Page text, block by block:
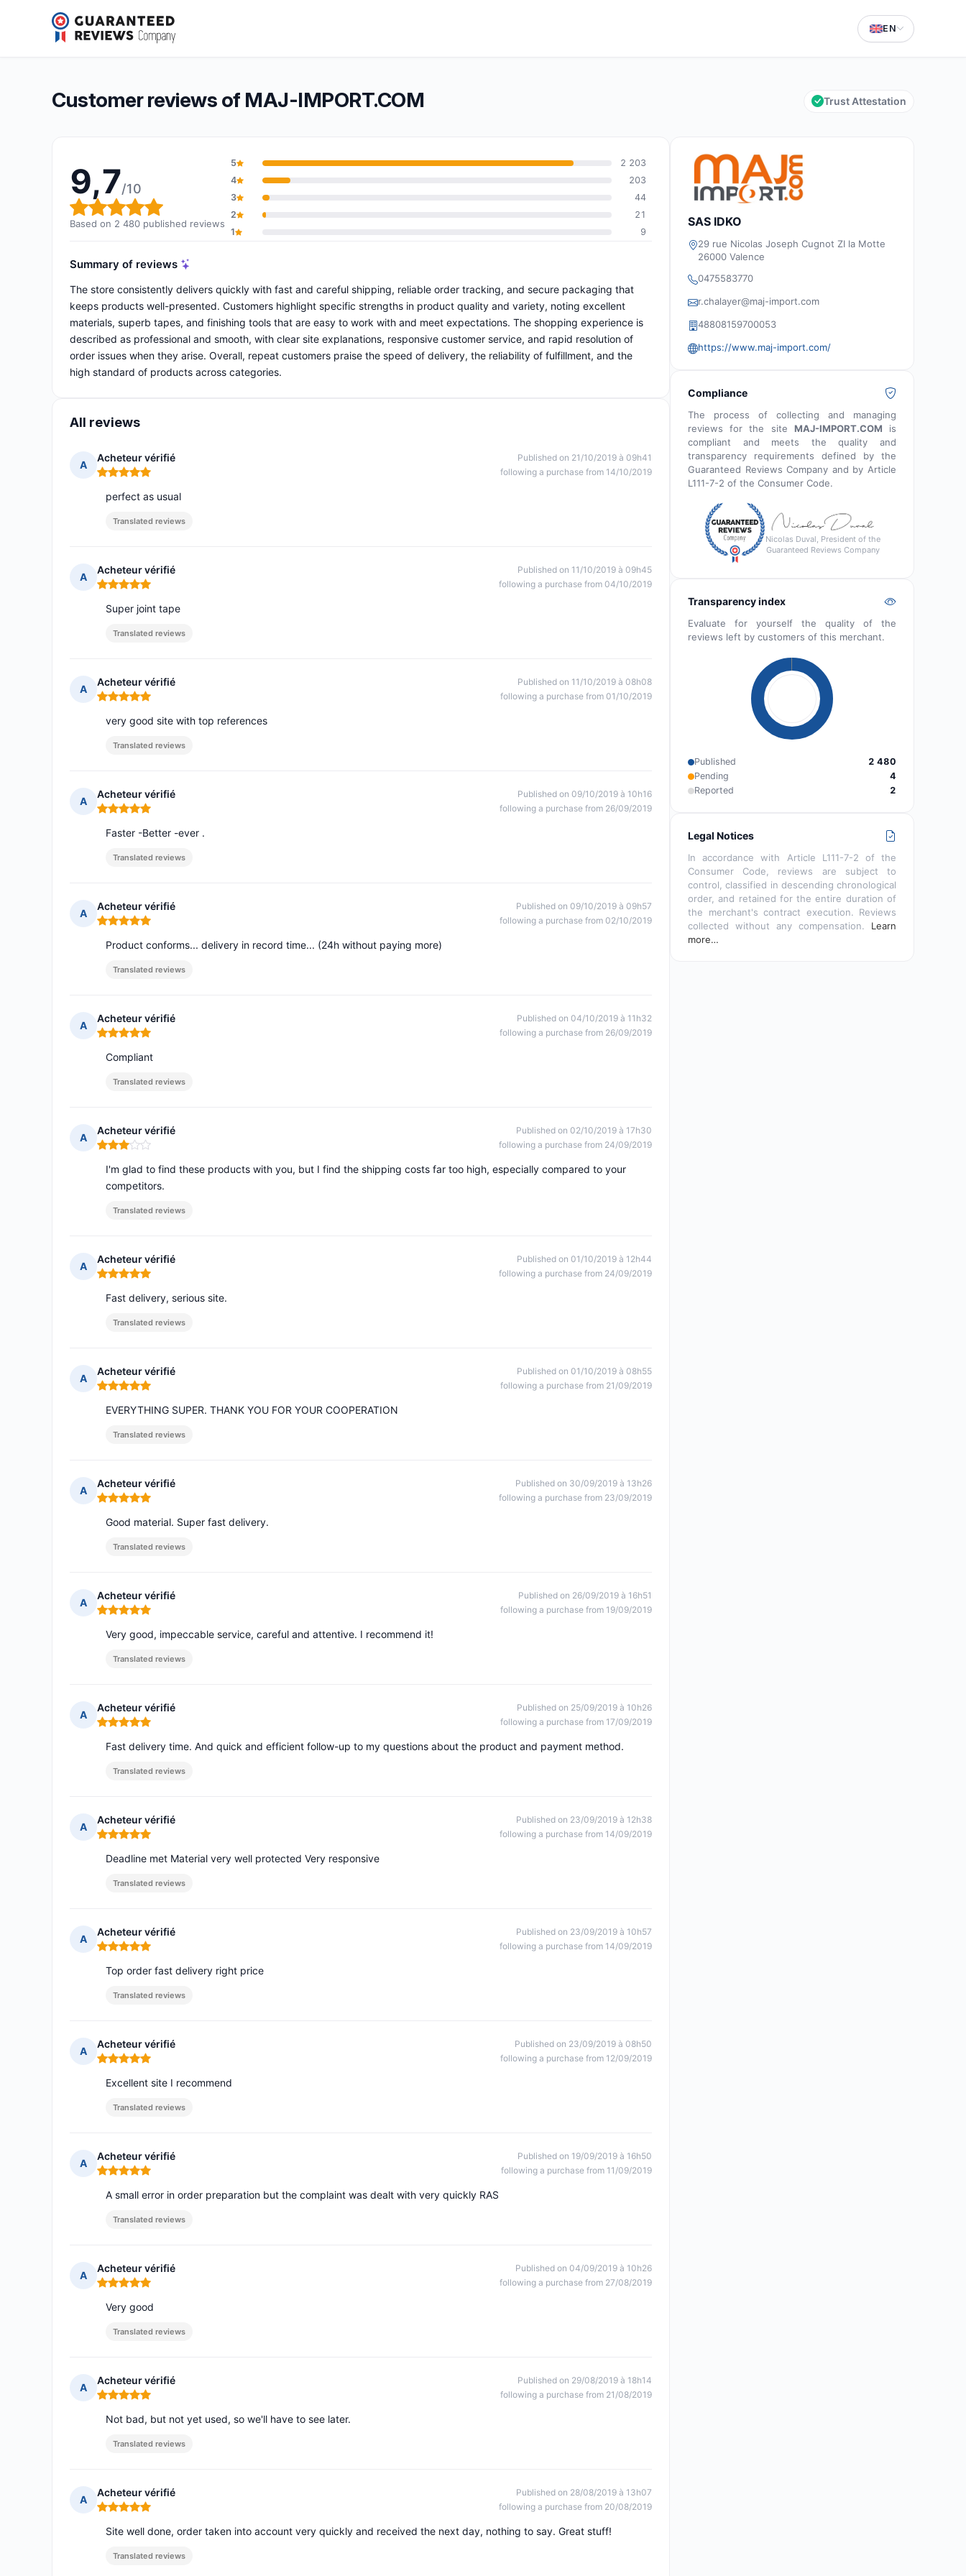
EN
MAJ-IMPORT.COM
Overall rating: 9,7 out of 10
9,7/10(2 480 reviews)
Customer reviews of MAJ-IMPORT.COM Trust Attestation
9,7/10
Overall rating: 9,7 out of 10
Based on 2 480 published reviews
5
2 203
4
203
3
44
2
21
1
9
Summary of reviews
The store consistently delivers quickly with fast and careful shipping, reliable order tracking, and secure packaging that
keeps products well-presented. Customers highlight specific strengths in product quality and variety, noting excellent
materials, superb tapes, and finishing tools that are easy to work with and meet expectations. The shopping experience is
described as professional and smooth, with clear site explanations, responsive customer service, and rapid resolution of
order issues when they arise. Overall, repeat customers praise the speed of delivery, the reliability of fulfillment, and the
high standard of products across categories.
All reviews
A
Acheteur vérifié
Rating: 5 out of 5
Published on 21/10/2019 à 09h41
following a purchase from 14/10/2019
perfect as usual
Translated reviews
A
Acheteur vérifié
Rating: 5 out of 5
Published on 11/10/2019 à 09h45
following a purchase from 04/10/2019
Super joint tape
Translated reviews
A
Acheteur vérifié
Rating: 5 out of 5
Published on 11/10/2019 à 08h08
following a purchase from 01/10/2019
very good site with top references
Translated reviews
A
Acheteur vérifié
Rating: 5 out of 5
Published on 09/10/2019 à 10h16
following a purchase from 26/09/2019
Faster -Better -ever .
Translated reviews
A
Acheteur vérifié
Rating: 5 out of 5
Published on 09/10/2019 à 09h57
following a purchase from 02/10/2019
Product conforms... delivery in record time... (24h without paying more)
Translated reviews
A
Acheteur vérifié
Rating: 5 out of 5
Published on 04/10/2019 à 11h32
following a purchase from 26/09/2019
Compliant
Translated reviews
A
Acheteur vérifié
Rating: 3 out of 5
Published on 02/10/2019 à 17h30
following a purchase from 24/09/2019
I'm glad to find these products with you, but I find the shipping costs far too high, especially compared to your
competitors.
Translated reviews
A
Acheteur vérifié
Rating: 5 out of 5
Published on 01/10/2019 à 12h44
following a purchase from 24/09/2019
Fast delivery, serious site.
Translated reviews
A
Acheteur vérifié
Rating: 5 out of 5
Published on 01/10/2019 à 08h55
following a purchase from 21/09/2019
EVERYTHING SUPER. THANK YOU FOR YOUR COOPERATION
Translated reviews
A
Acheteur vérifié
Rating: 5 out of 5
Published on 30/09/2019 à 13h26
following a purchase from 23/09/2019
Good material. Super fast delivery.
Translated reviews
A
Acheteur vérifié
Rating: 5 out of 5
Published on 26/09/2019 à 16h51
following a purchase from 19/09/2019
Very good, impeccable service, careful and attentive. I recommend it!
Translated reviews
A
Acheteur vérifié
Rating: 5 out of 5
Published on 25/09/2019 à 10h26
following a purchase from 17/09/2019
Fast delivery time. And quick and efficient follow-up to my questions about the product and payment method.
Translated reviews
A
Acheteur vérifié
Rating: 5 out of 5
Published on 23/09/2019 à 12h38
following a purchase from 14/09/2019
Deadline met Material very well protected Very responsive
Translated reviews
A
Acheteur vérifié
Rating: 5 out of 5
Published on 23/09/2019 à 10h57
following a purchase from 14/09/2019
Top order fast delivery right price
Translated reviews
A
Acheteur vérifié
Rating: 5 out of 5
Published on 23/09/2019 à 08h50
following a purchase from 12/09/2019
Excellent site I recommend
Translated reviews
A
Acheteur vérifié
Rating: 5 out of 5
Published on 19/09/2019 à 16h50
following a purchase from 11/09/2019
A small error in order preparation but the complaint was dealt with very quickly RAS
Translated reviews
A
Acheteur vérifié
Rating: 5 out of 5
Published on 04/09/2019 à 10h26
following a purchase from 27/08/2019
Very good
Translated reviews
A
Acheteur vérifié
Rating: 5 out of 5
Published on 29/08/2019 à 18h14
following a purchase from 21/08/2019
Not bad, but not yet used, so we'll have to see later.
Translated reviews
A
Acheteur vérifié
Rating: 5 out of 5
Published on 28/08/2019 à 13h07
following a purchase from 20/08/2019
Site well done, order taken into account very quickly and received the next day, nothing to say. Great stuff!
Translated reviews
SAS IDKO
29 rue Nicolas Joseph Cugnot ZI la Motte
26000 Valence
0475583770
r.chalayer@maj-import.com
48808159700053
https://www.maj-import.com/
Compliance
The process of collecting and managing
reviews for the site MAJ-IMPORT.COM is
compliant and meets the quality and
transparency requirements defined by the
Guaranteed Reviews Company and by Article
L111-7-2 of the Consumer Code.
Nicolas Duval, President of the
Guaranteed Reviews Company
Transparency index
Evaluate for yourself the quality of the
reviews left by customers of this merchant.
Published
2 480
Pending
4
Reported
2
Legal Notices
In accordance with Article L111-7-2 of the
Consumer Code, reviews are subject to
control, classified in descending chronological
order, and retained for the entire duration of
the merchant's contract execution. Reviews
collected without any compensation. Learn
more…